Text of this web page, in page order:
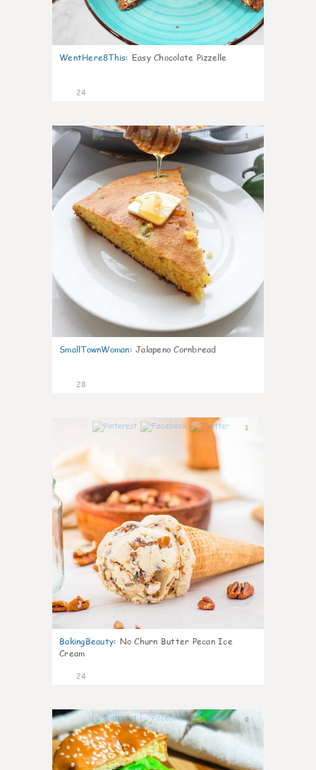
WentHere8This: Easy Chocolate Pizzelle
24
1
SmallTownWoman: Jalapeno Cornbread
28
1
BakingBeauty: No Churn Butter Pecan Ice
Cream
24
0